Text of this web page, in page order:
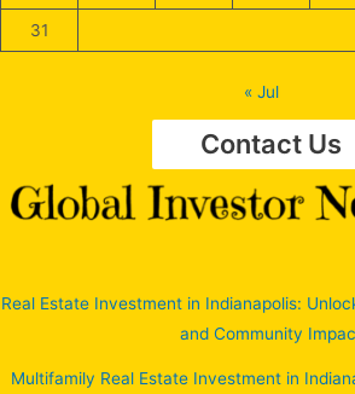
31
« Jul
Contact Us
Real Estate Investment in Indianapolis:
and Community
Multifamily Real Estate Investment in